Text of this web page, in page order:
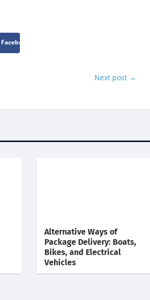
Next post →
Alternative Ways of
Package Delivery: Boats,
Bikes, and Electrical
Vehicles